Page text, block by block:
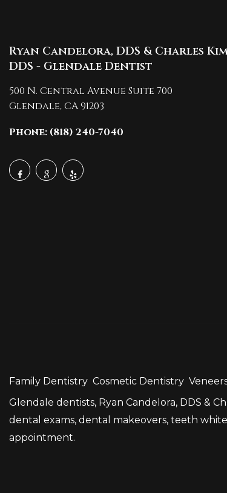
Ryan Candelora, DDS & Charles
DDS - Glendale Dentist
500 N. Central Avenue Suite 700
Glendale,CA91203
Phone: (818) 240-7040
Family Dentistry Cosmetic Dentistry
Glendale dentists, Ryan Candelora, DDS &
dental exams, dental makeovers, teeth
appointment.